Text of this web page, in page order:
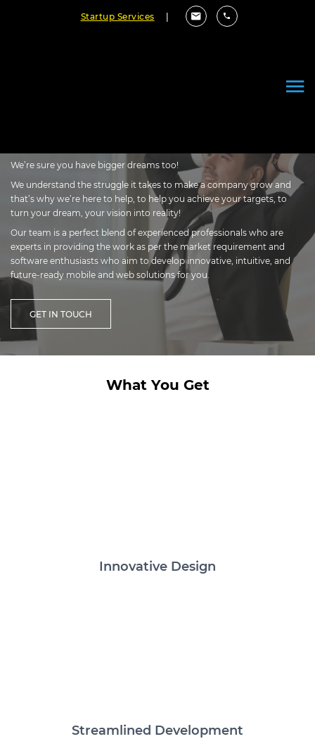
Startup Services
We’re sure you have bigger dreams too!
We understand the struggle it takes to make a company grow and
that’s why we’re here to help, to help you achieve your targets, to
turn your dream, your vision into reality!
Our team is a perfect blend of experienced professionals who are
experts in providing the work as per the market requirement and
software enthusiasts who aim to develop innovative, intuitive, and
future-ready mobile and web solutions for you.
GET IN TOUCH
What You Get
Innovative Design
Streamlined Development